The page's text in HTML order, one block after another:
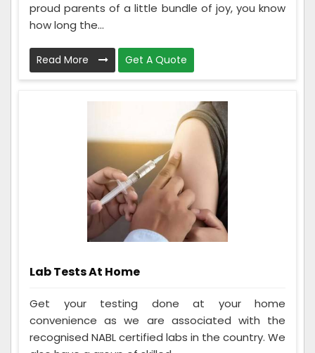
proud parents of a little bundle of joy, you know
how long the...
Read More Get A Quote
Lab Tests At Home
Get your testing done at your home
convenience as we are associated with the
recognised NABL certified labs in the country. We